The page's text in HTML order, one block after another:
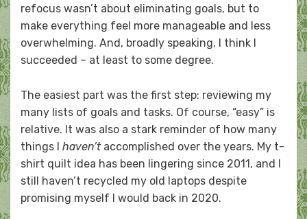
refocus wasn’t about eliminating goals, but to
make everything feel more manageable and less
overwhelming. And, broadly speaking, I think I
succeeded – at least to some degree.
The easiest part was the first step: reviewing my
many lists of goals and tasks. Of course, “easy” is
relative. It was also a stark reminder of how many
things I haven’taccomplished over the years. My t-
shirt quilt idea has been lingering since 2011, and I
still haven’t recycled my old laptops despite
promising myself I would back in 2020.